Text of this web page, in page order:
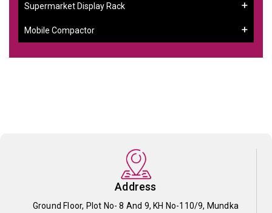
Supermarket Display Rack
Mobile Compactor
Address
Ground Floor, Plot No- 8 And 9, KH No-110/9, Mundka